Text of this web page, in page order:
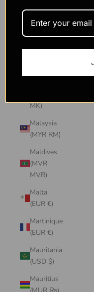
SAR
(MOP P)
MK)
Malaysia
(MYR RM)
Maldives
(MVR
MVR)
Malta
(EUR €)
Martinique
(EUR €)
Mauritania
(USD $)
Mauritius